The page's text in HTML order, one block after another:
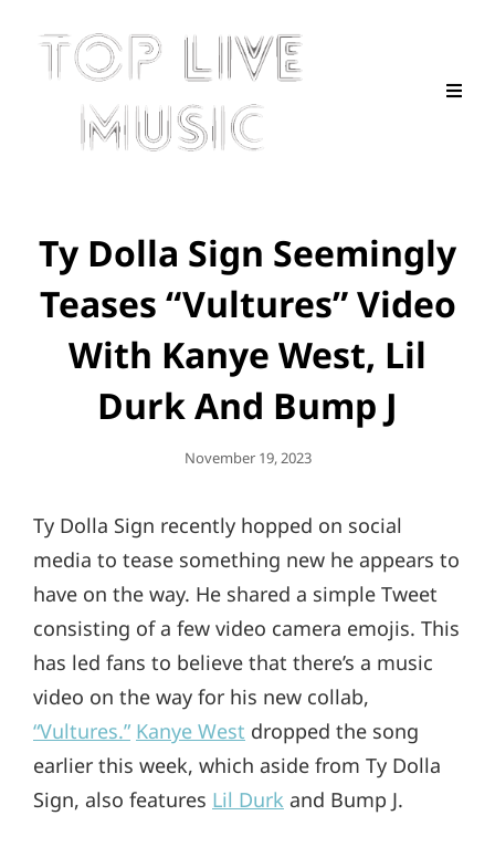
Ty Dolla Sign Seemingly
Teases “Vultures” Video
With Kanye West, Lil
Durk And Bump J
Posted
November 19, 2023
Ty Dolla Sign recently hopped on social
media to tease something new he appears to
have on the way. He shared a simple Tweet
consisting of a few video camera emojis. This
has led fans to believe that there’s a music
video on the way for his new collab,
“Vultures.” Kanye West dropped the song
earlier this week, which aside from Ty Dolla
Sign, also features Lil Durk and Bump J.